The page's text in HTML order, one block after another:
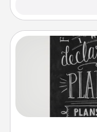
Are you crafty
highlight words
meaningfully to